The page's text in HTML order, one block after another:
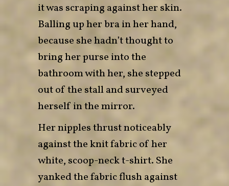
it was scraping against her skin.
Balling up her bra in her hand,
because she hadn’t thought to
bring her purse into the
bathroom with her, she stepped
out of the stall and surveyed
herself in the mirror.
Her nipples thrust noticeably
against the knit fabric of her
white, scoop-neck t-shirt. She
yanked the fabric flush against